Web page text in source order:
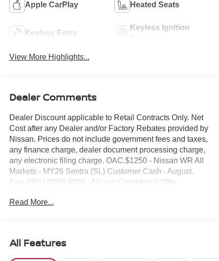
Apple CarPlay Heated Seats
Keyless Entry
Keyless Ignition
View More Highlights...
Dealer Comments
Dealer Discount applicable to Retail Contracts Only. Net
Cost after any Dealer and/or Factory Rebates provided by
Nissan. Prices do not include government fees and taxes,
any finance charge, dealer document processing charge,
any electronic filing charge. OAC.$1250 - Nissan WR All
Markets - MY26 Sentra (SL) Customer Cash - August.
Exp. 08/31/2026 $500 - Nissan Conditional Offer -
Nissan Customer Cash. Exp. 08/31/2026 NO HIDDEN
- Backup Camera
Read More...
All Features